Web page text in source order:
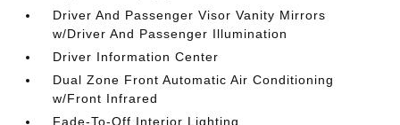
Driver And Passenger Visor Vanity Mirrors
w/Driver And Passenger Illumination
Driver Information Center
Dual Zone Front Automatic Air Conditioning
w/Front Infrared
Fade-To-Off Interior Lighting